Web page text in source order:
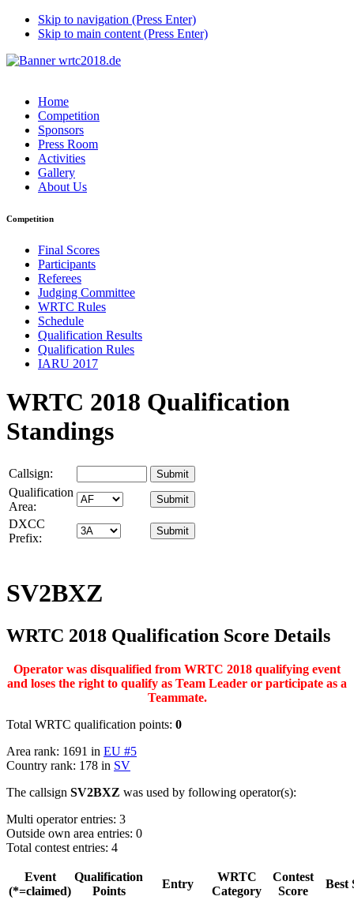
Skip to navigation (Press Enter)
Skip to main content (Press Enter)
Home
Competition
Sponsors
Press Room
Activities
Gallery
About Us
Competition
Final Scores
Participants
Referees
Judging Committee
WRTC Rules
Schedule
Qualification Results
Qualification Rules
IARU 2017
WRTC 2018 Qualification
Standings
Callsign:
Qualification
Area:
DXCC
Prefix:
SV2BXZ
WRTC 2018 Qualification Score Details
Operator was disqualified from WRTC 2018 qualifying event
and loses the right to qualify as Team Leader or participate as a
Teammate.
Total WRTC qualification points: 0
Area rank: 1691 in EU #5
Country rank: 178 in SV
The callsign SV2BXZ was used by following operator(s):
Multi operator entries: 3
Outside own area entries: 0
Total contest entries: 4
Event
(*=claimed)
Qualification
Points
Entry
WRTC
Category
Contest
Score
Best